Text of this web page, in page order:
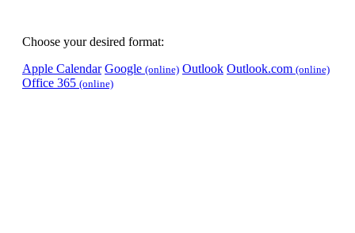
Choose your desired format:
Apple Calendar Google (online) Outlook Outlook.com (online)
Office 365 (online)